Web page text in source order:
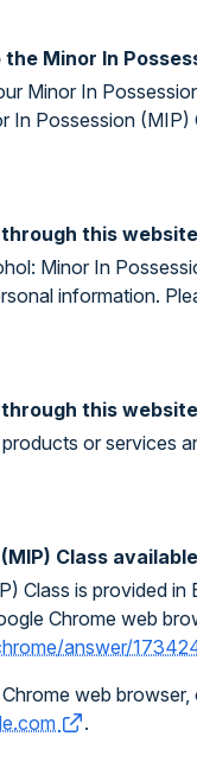
Minor In
Minor In
In Possession
this
Minor In
information.
this
or services
Class
Class is provided
Chrome web
answer/
web
.